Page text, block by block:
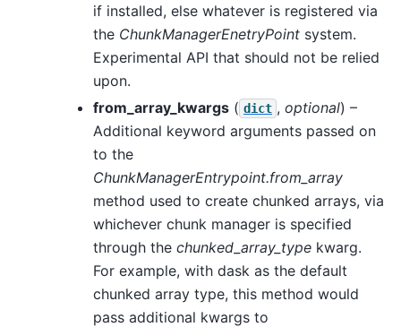
if installed, else whatever is registered via
the ChunkManagerEnetryPoint system.
Experimental API that should not be relied
upon.
from_array_kwargs ( dict , optional) –
Additional keyword arguments passed on
to the
ChunkManagerEntrypoint.from_array
method used to create chunked arrays, via
whichever chunk manager is specified
through the chunked_array_type kwarg.
For example, with dask as the default
chunked array type, this method would
pass additional kwargs to